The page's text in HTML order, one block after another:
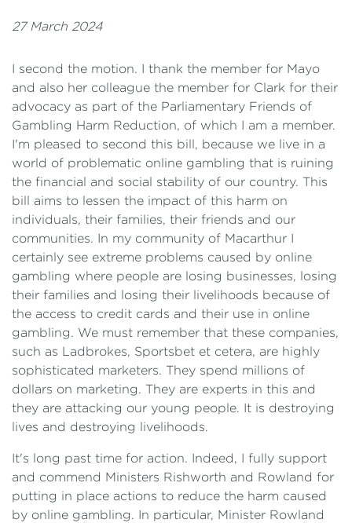
27 March 2024
I second the motion. I thank the member for Mayo
and also her colleague the member for Clark for their
advocacy as part of the Parliamentary Friends of
Gambling Harm Reduction, of which I am a member.
I'm pleased to second this bill, because we live in a
world of problematic online gambling that is ruining
the financial and social stability of our country. This
bill aims to lessen the impact of this harm on
individuals, their families, their friends and our
communities. In my community of Macarthur I
certainly see extreme problems caused by online
gambling where people are losing businesses, losing
their families and losing their livelihoods because of
the access to credit cards and their use in online
gambling. We must remember that these companies,
such as Ladbrokes, Sportsbet et cetera, are highly
sophisticated marketers. They spend millions of
dollars on marketing. They are experts in this and
they are attacking our young people. It is destroying
lives and destroying livelihoods.
It's long past time for action. Indeed, I fully support
and commend Ministers Rishworth and Rowland for
putting in place actions to reduce the harm caused
by online gambling. In particular, Minister Rowland